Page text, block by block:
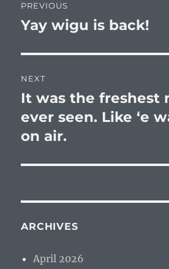
navigation
PREVIOUS
Previous
Yay wigu is back!
NEXT
Next
post:
It was the freshest
ever seen. Like ‘e
on air.
ARCHIVES
April 2026